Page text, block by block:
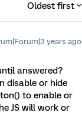
Oldest first
years ago
answered?
disable or hide
to enable or
JS will work or